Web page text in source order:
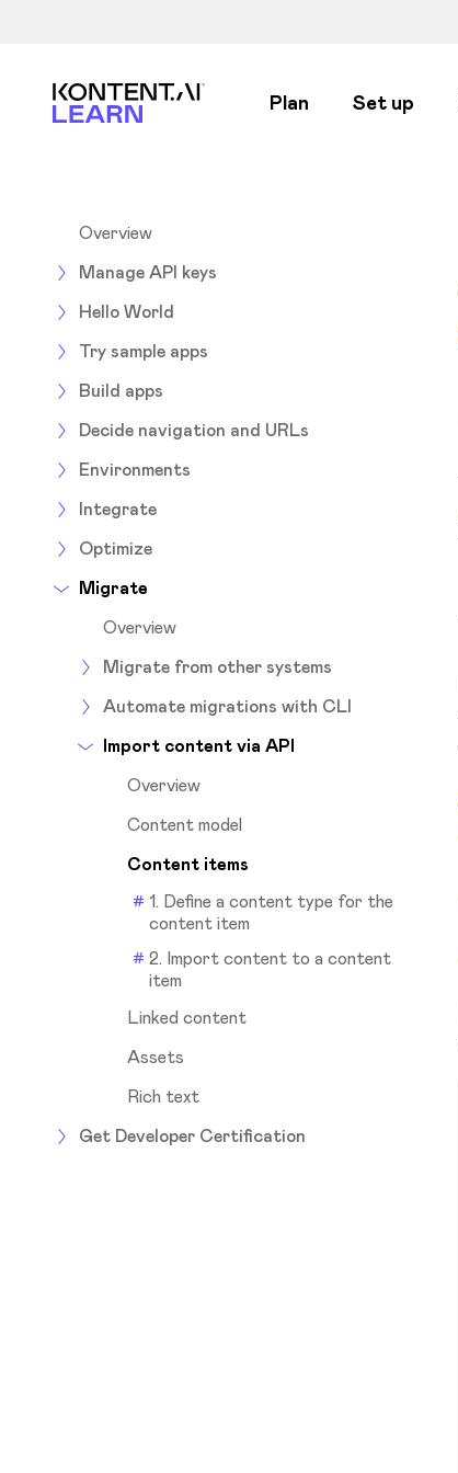
Kontent.ai Learn Plan Set up
Overview
Manage API keys
Hello World
Try sample apps
Build apps
Decide navigation and URLs
Environments
Integrate
Optimize
Migrate
Overview
Migrate from other systems
Automate migrations with CLI
Import content via API
Overview
Content model
Content items
1. Define a content type for the
content item
2. Import content to a content
item
Linked content
Assets
Rich text
Get Developer Certification